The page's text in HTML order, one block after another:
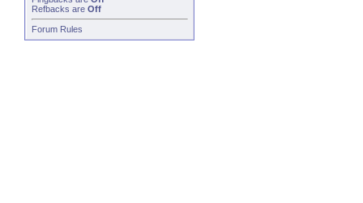
Refbacks are Off
Forum Rules